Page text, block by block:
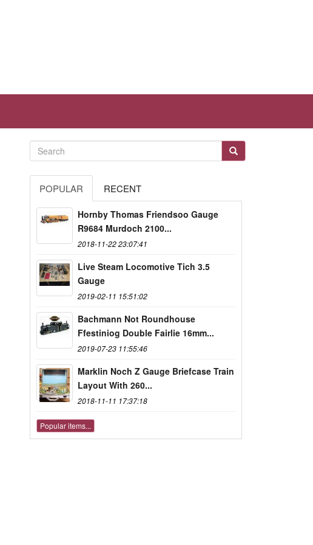
POPULAR RECENT
Hornby Thomas Friendsoo Gauge
R9684 Murdoch 2100...
2018-11-22 23:07:41
Live Steam Locomotive Tich 3.5
Gauge
2019-02-11 15:51:02
Bachmann Not Roundhouse
Ffestiniog Double Fairlie 16mm...
2019-07-23 11:55:46
Marklin Noch Z Gauge Briefcase Train
Layout With 260...
2018-11-11 17:37:18
Popular items...